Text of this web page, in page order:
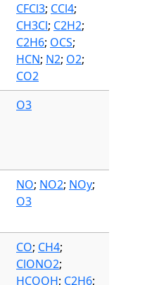
CFCl3; CCl4;
CH3Cl; C2H2;
C2H6; OCS;
HCN; N2; O2;
CO2
O3
NO; NO2; NOy;
O3
CO; CH4;
ClONO2;
HCOOH; C2H6;